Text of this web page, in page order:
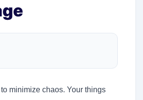
to minimize chaos. Your things